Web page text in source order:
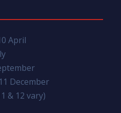
April
December
& 12 vary)